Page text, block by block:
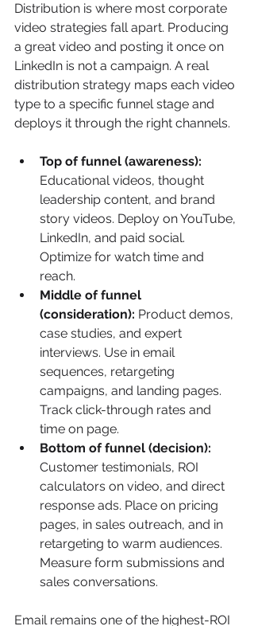
Distribution is where most corporate
video strategies fall apart. Producing
a great video and posting it once on
LinkedIn is not a campaign. A real
distribution strategy maps each video
type to a specific funnel stage and
deploys it through the right channels.
Top of funnel (awareness):
Educational videos, thought
leadership content, and brand
story videos. Deploy on YouTube,
LinkedIn, and paid social.
Optimize for watch time and
reach.
Middle of funnel
(consideration): Product demos,
case studies, and expert
interviews. Use in email
sequences, retargeting
campaigns, and landing pages.
Track click-through rates and
time on page.
Bottom of funnel (decision):
Customer testimonials, ROI
calculators on video, and direct
response ads. Place on pricing
pages, in sales outreach, and in
retargeting to warm audiences.
Measure form submissions and
sales conversations.
Email remains one of the highest-ROI